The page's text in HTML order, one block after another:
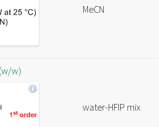
MeCN
w)
water-HFIP mix